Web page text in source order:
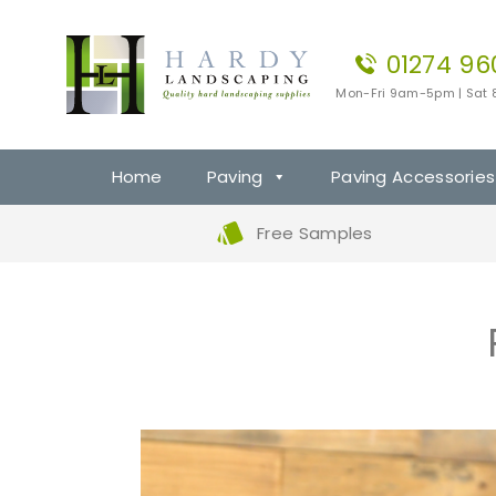
01274
Mon-Fri 9am-5pm | Sat
Home Paving Paving Accessories
Free Samples